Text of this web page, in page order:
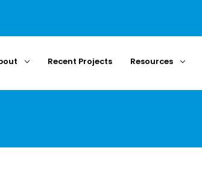
Recent Projects Resources